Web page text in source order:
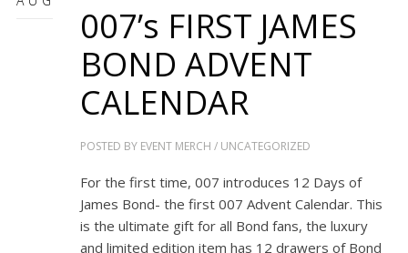
007’s FIRST JAMES
BOND ADVENT
CALENDAR
POSTED BY EVENT MERCH / UNCATEGORIZED
For the first time, 007 introduces 12 Days of
James Bond- the first 007 Advent Calendar. This
is the ultimate gift for all Bond fans, the luxury
and limited edition item has 12 drawers of Bond